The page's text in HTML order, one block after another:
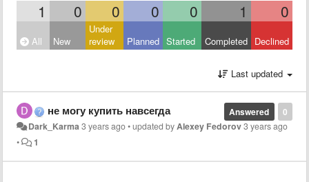
1 0 0 0 0 1 0
All New
Under
review
Planned Started Completed Declined
Last updated
0
Answered
не могу купить навсегда
Dark_Karma3 years ago•updated byAlexey Fedorov3 years ago
•
1